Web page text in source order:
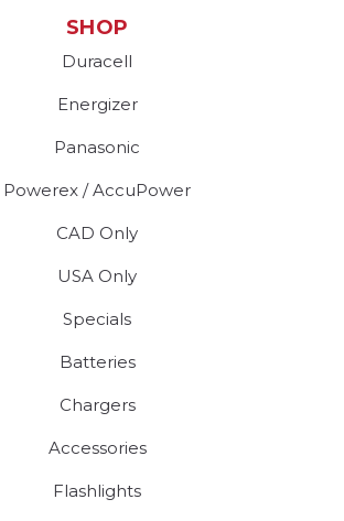
SHOP
Duracell
Energizer
Panasonic
Powerex / AccuPower
CAD Only
USA Only
Specials
Batteries
Chargers
Accessories
Flashlights